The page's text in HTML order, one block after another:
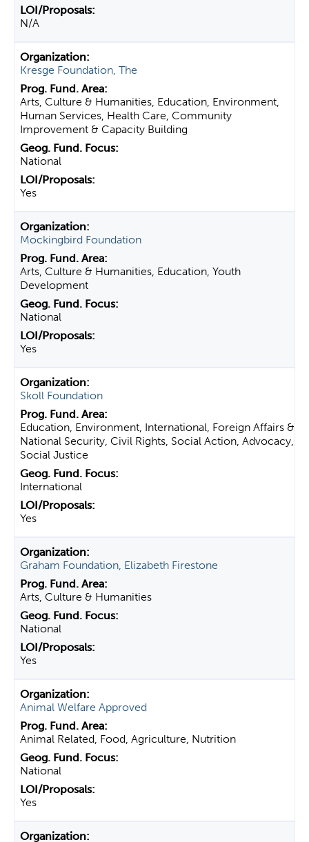
N/A
Kresge Foundation, The
Arts, Culture & Humanities, Education, Environment,
Human Services, Health Care, Community
Improvement & Capacity Building
National
Yes
Mockingbird Foundation
Arts, Culture & Humanities, Education, Youth
Development
National
Yes
Skoll Foundation
Education, Environment, International, Foreign Affairs &
National Security, Civil Rights, Social Action, Advocacy,
Social Justice
International
Yes
Graham Foundation, Elizabeth Firestone
Arts, Culture & Humanities
National
Yes
Animal Welfare Approved
Animal Related, Food, Agriculture, Nutrition
National
Yes